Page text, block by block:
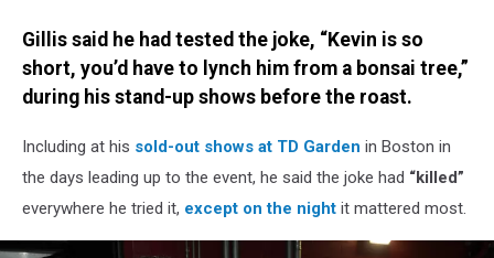
Gillis said he had tested the joke, “Kevin is so
short, you’d have to lynch him from a bonsai tree,”
during his stand-up shows before the roast.
Including at his sold-out shows at TD Garden in Boston in
the days leading up to the event, he said the joke had “killed”
everywhere he tried it, except on the night it mattered most.